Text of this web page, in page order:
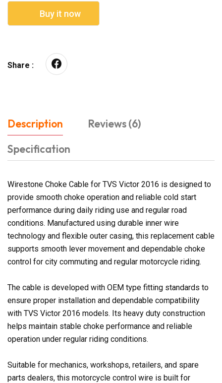
Buy it now
Share :
Description
Reviews (6)
Specification
Wirestone Choke Cable for TVS Victor 2016 is designed to
provide smooth choke operation and reliable cold start
performance during daily riding use and regular road
conditions. Manufactured using durable inner wire
technology and flexible outer casing, this replacement cable
supports smooth lever movement and dependable choke
control for city commuting and regular motorcycle riding.
The cable is developed with OEM type fitting standards to
ensure proper installation and dependable compatibility
with TVS Victor 2016 models. Its heavy duty construction
helps maintain stable choke performance and reliable
operation under regular riding conditions.
Suitable for mechanics, workshops, retailers, and spare
parts dealers, this motorcycle control wire is built for